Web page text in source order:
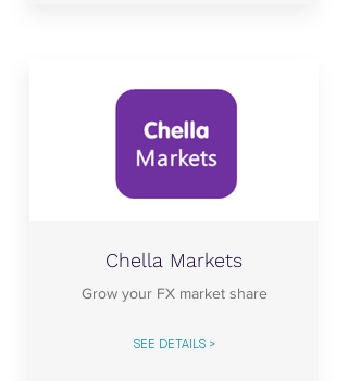
Chella Markets
Grow your FX market share
SEE DETAILS >